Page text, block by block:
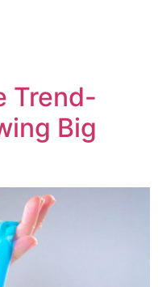
Trend-
Big